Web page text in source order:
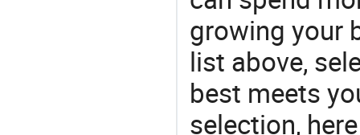
growing your
list above,
best meets
selection,